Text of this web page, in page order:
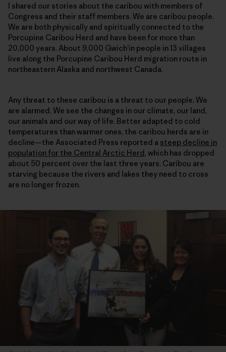
I shared our stories about the caribou with members of
Congress and their staff members. We are caribou people.
We are both physically and spiritually connected to the
Porcupine Caribou Herd and have been for more than
20,000 years. About 9,000 Gwich’in people in 13 villages
live along the Porcupine Caribou Herd migration route in
northeastern Alaska and northwest Canada.
Any threat to these caribou is a threat to our people. We
are alarmed. We see the changes in our climate, our land,
our animals and our way of life. Better adapted to cold
temperatures than warmer ones, the caribou herds are in
decline—the Associated Press reported a steep decline in
population for the Central Arctic Herd, which has dropped
about 50 percent over the last three years. Caribou are
starving because the rivers and lakes they need to cross
are no longer frozen.